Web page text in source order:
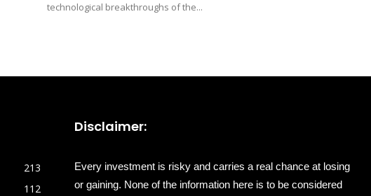
technological breakthroughs of the...
213
112
Disclaimer:
Every investment is risky and carries a real chance at losing
or gaining. None of the information here is to be considered